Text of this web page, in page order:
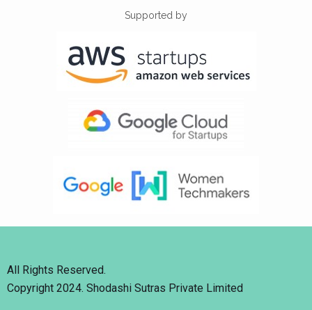
Supported by
All Rights Reserved.
Copyright 2024. Shodashi Sutras Private Limited